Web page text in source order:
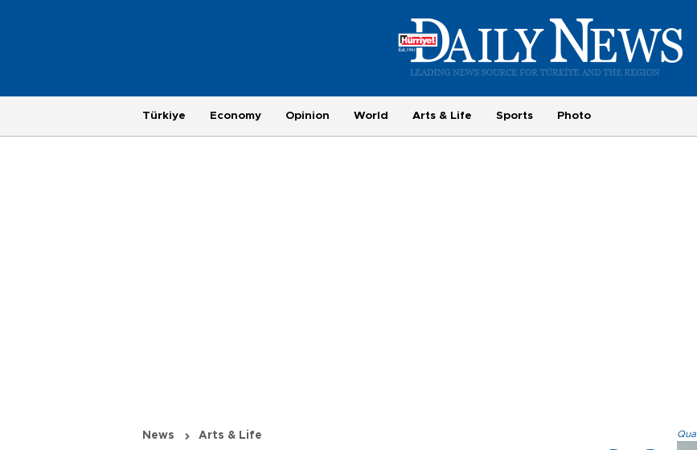
Türkiye Economy Opinion World Arts & Life Sports Photo
News Arts & Life